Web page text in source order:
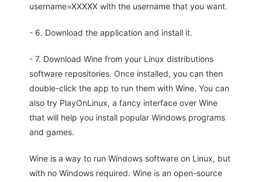
username=XXXXX with the username that you want.
- 6. Download the application and install it.
- 7. Download Wine from your Linux distributions
software repositories. Once installed, you can then
double-click the app to run them with Wine. You can
also try PlayOnLinux, a fancy interface over Wine
that will help you install popular Windows programs
and games.
Wine is a way to run Windows software on Linux, but
with no Windows required. Wine is an open-source